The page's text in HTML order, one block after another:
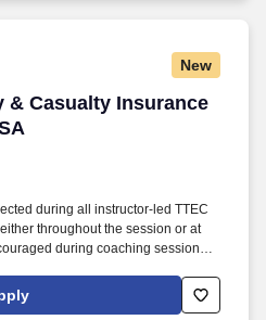
New
& Casualty Insurance
& Casualty Insurance
during all instructor‑led TTEC
throughout the session or at
during coaching sessions to
instructor‑led online sessions that
so you can connect visually